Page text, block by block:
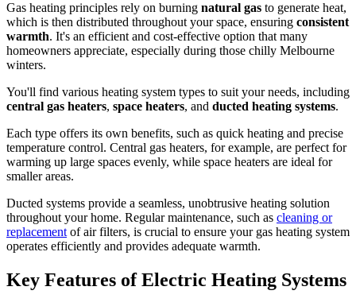
Gas heating principles rely on burning natural gas to generate heat,
which is then distributed throughout your space, ensuring consistent
warmth. It's an efficient and cost-effective option that many
homeowners appreciate, especially during those chilly Melbourne
winters.
You'll find various heating system types to suit your needs, including
central gas heaters, space heaters, and ducted heating systems.
Each type offers its own benefits, such as quick heating and precise
temperature control. Central gas heaters, for example, are perfect for
warming up large spaces evenly, while space heaters are ideal for
smaller areas.
Ducted systems provide a seamless, unobtrusive heating solution
throughout your home. Regular maintenance, such as cleaning or
replacementof air filters, is crucial to ensure your gas heating system
operates efficiently and provides adequate warmth.
Key Features of Electric Heating Systems